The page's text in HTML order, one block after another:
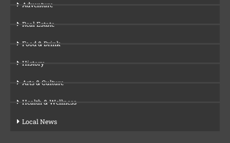
Adventure
Real Estate
Food & Drink
History
Arts & Culture
Health & Wellness
Local News